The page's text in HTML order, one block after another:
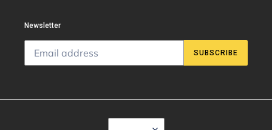
Newsletter
SUBSCRIBE
C